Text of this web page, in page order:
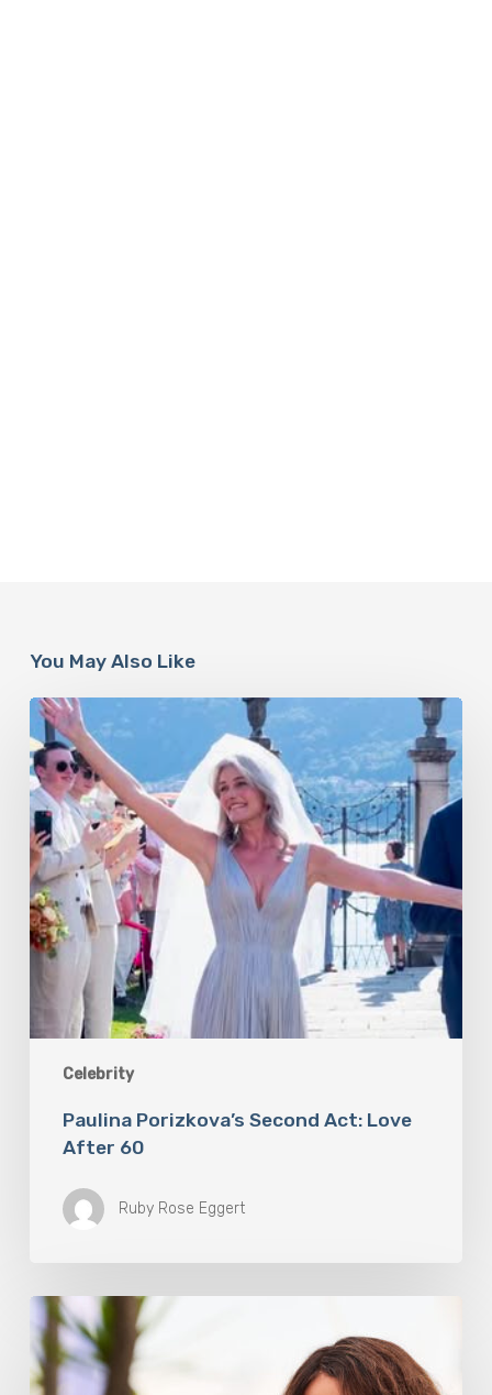
You May Also Like
Celebrity
Paulina
Porizkova’s
Second
Act:
Love
After
60
Paulina Porizkova’s Second Act: Love
After 60
Ruby Rose Eggert
Halle
Berry
Built
Digital